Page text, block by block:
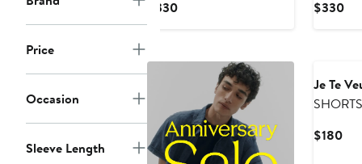
Price
Occasion
Sleeve Length
$330Current
$330
Je Te
SHORTS
$180